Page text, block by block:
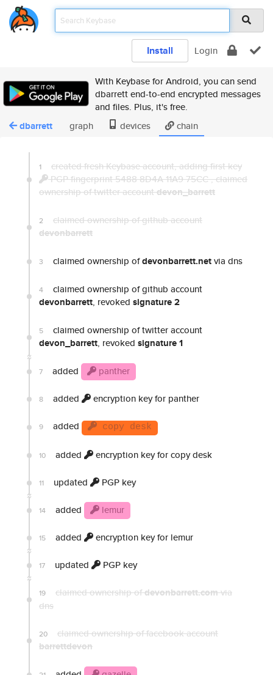
Install Login
With Keybase for Android, you can send
dbarrett end-to-end encrypted messages
and files. Plus, it's free.
dbarrett graph devices chain
1
created fresh Keybase account, adding first key
PGP fingerprint 5488 8D4A 11A9 75CC,claimed
ownership of twitter accountdevon_barrett
2 claimed ownership of github account
devonbarrett
3 claimed ownership ofdevonbarrett.netvia dns
4 claimed ownership of github account
devonbarrett, revoked signature 2
5 claimed ownership of twitter account
devon_barrett, revoked signature 1
7 added panther
8 added encryption key for panther
9 added copy desk
10 added encryption key for copy desk
11 updated PGP key
14 added lemur
15 added encryption key for lemur
17 updated PGP key
19 claimed ownership ofdevonbarrett.comvia
dns
20 claimed ownership of facebook account
barrettdevon